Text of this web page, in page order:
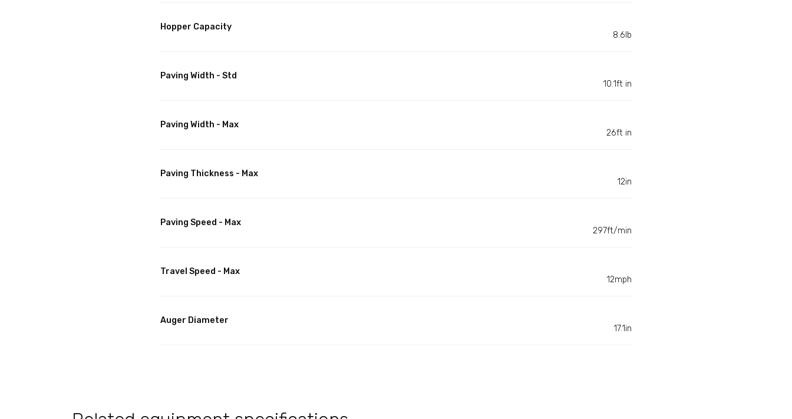
Hopper Capacity
8.6lb
Paving Width - Std
10.1ft in
Paving Width - Max
26ft in
Paving Thickness - Max
12in
Paving Speed - Max
297ft/min
Travel Speed - Max
12mph
Auger Diameter
17.1in